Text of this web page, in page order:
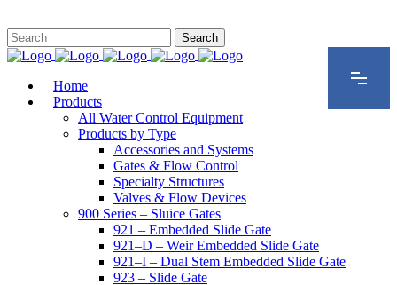
Home
Products
All Water Control Equipment
Products by Type
Accessories and Systems
Gates & Flow Control
Specialty Structures
Valves & Flow Devices
900 Series – Sluice Gates
921 – Embedded Slide Gate
921–D – Weir Embedded Slide Gate
921–I – Dual Stem Embedded Slide Gate
923 – Slide Gate